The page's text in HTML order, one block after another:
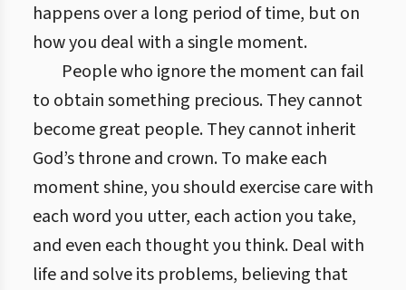
happens over a long period of time, but on
how you deal with a single moment.
People who ignore the moment can fail
to obtain something precious. They cannot
become great people. They cannot inherit
God’s throne and crown. To make each
moment shine, you should exercise care with
each word you utter, each action you take,
and even each thought you think. Deal with
life and solve its problems, believing that